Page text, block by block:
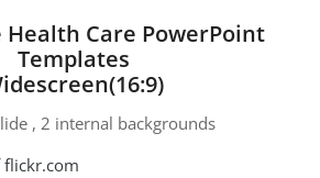
Care PowerPoint
Templates
, 2 internal backgrounds
flickr.com